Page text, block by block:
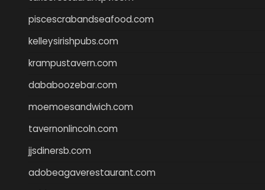
piscescrabandseafood.com
kelleysirishpubs.com
krampustavern.com
dababoozebar.com
moemoesandwich.com
tavernonlincoln.com
jjsdinersb.com
adobeagaverestaurant.com